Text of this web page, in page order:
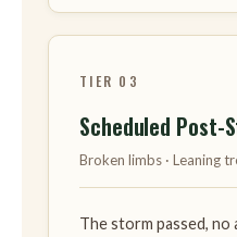
TIER 03
Scheduled Post-
Broken limbs · Leaning
The storm passed, no